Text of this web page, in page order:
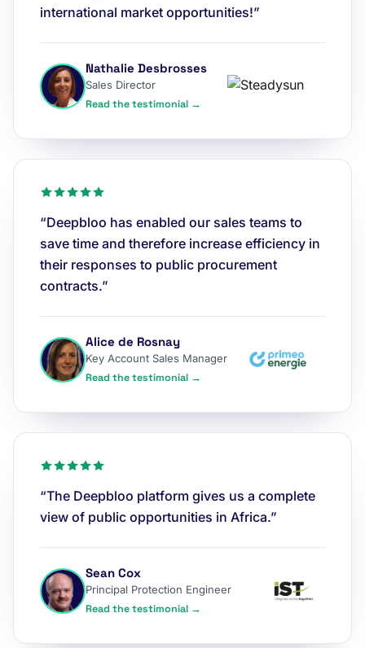
international market opportunities!”
Nathalie Desbrosses
Sales Director
Read the testimonial →
“Deepbloo has enabled our sales teams to
save time and therefore increase efficiency in
their responses to public procurement
contracts.”
Alice de Rosnay
Key Account Sales Manager
Read the testimonial →
“The Deepbloo platform gives us a complete
view of public opportunities in Africa.”
Sean Cox
Principal Protection Engineer
Read the testimonial →